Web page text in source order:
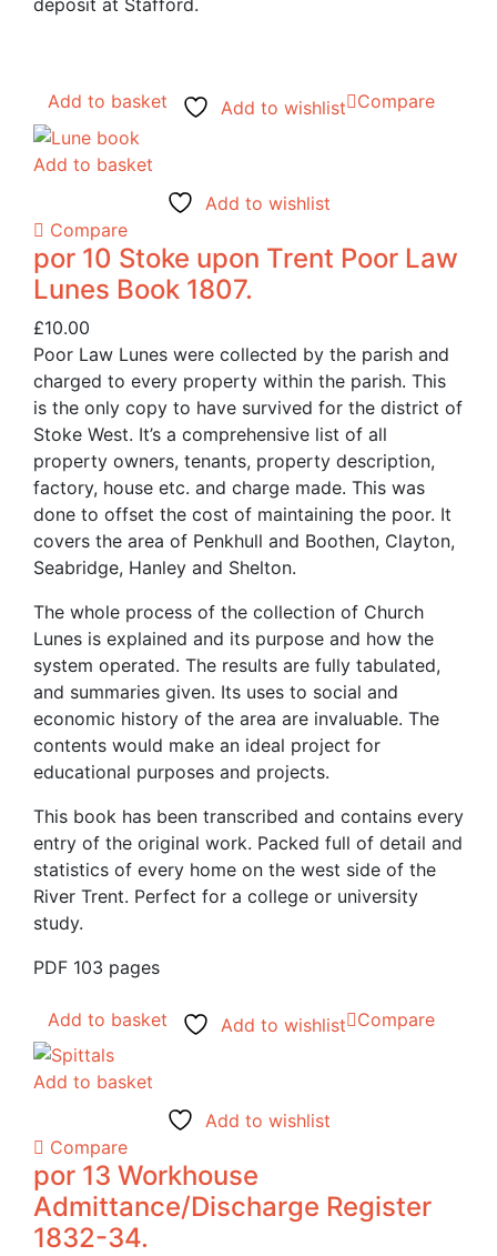
deposit at Stafford.
Add to basket Add to wishlist Compare
Add to basket
Add to wishlist
Compare
por 10 Stoke upon Trent Poor Law
Lunes Book 1807.
£10.00
Poor Law Lunes were collected by the parish and
charged to every property within the parish. This
is the only copy to have survived for the district of
Stoke West. It’s a comprehensive list of all
property owners, tenants, property description,
factory, house etc. and charge made. This was
done to offset the cost of maintaining the poor. It
covers the area of Penkhull and Boothen, Clayton,
Seabridge, Hanley and Shelton.
The whole process of the collection of Church
Lunes is explained and its purpose and how the
system operated. The results are fully tabulated,
and summaries given. Its uses to social and
economic history of the area are invaluable. The
contents would make an ideal project for
educational purposes and projects.
This book has been transcribed and contains every
entry of the original work. Packed full of detail and
statistics of every home on the west side of the
River Trent. Perfect for a college or university
study.
PDF 103 pages
Add to basket Add to wishlist Compare
Add to basket
Add to wishlist
Compare
por 13 Workhouse
Admittance/Discharge Register
1832-34.